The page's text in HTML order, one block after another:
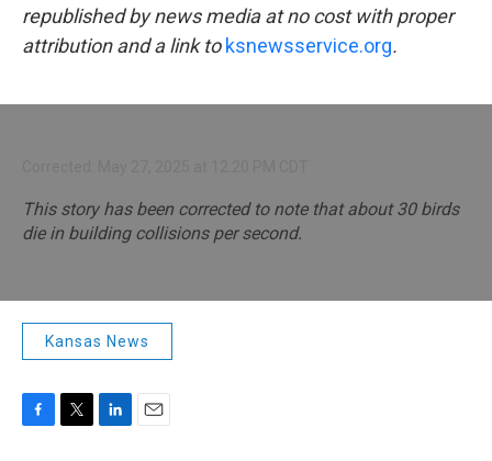
republished by news media at no cost with proper
attribution and a link to ksnewsservice.org.
This story has been corrected to note that about 30 birds
die in building collisions per second.
Kansas News